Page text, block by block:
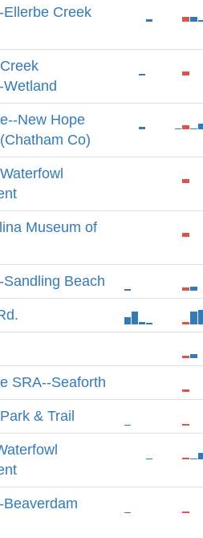
Ellerbe Creek
New Hope
Co)
Museum of
Beach
SRA--Seaforth
& Trail